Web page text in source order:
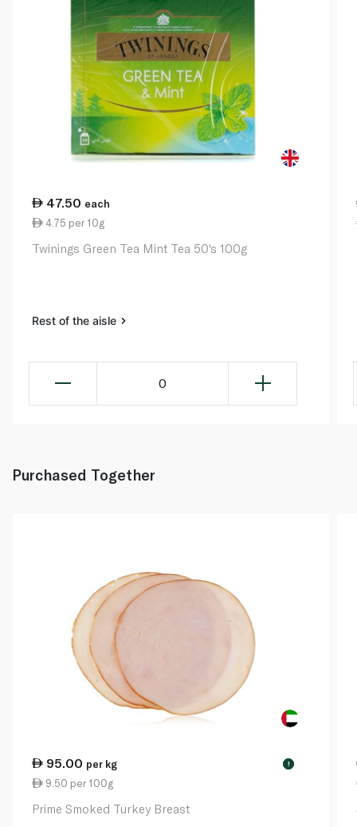
47.50 each
4.75 per 10g
Twinings Green Tea Mint Tea 50's 100g
Rest of the aisle
0
Purchased Together
95.00 per kg !
9.50 per 100g
Prime Smoked Turkey Breast